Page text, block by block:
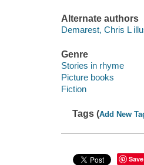
Alternate authors
Demarest, Chris L
Genre
Stories in rhyme
Picture books
Fiction
Tags (Add New
Save